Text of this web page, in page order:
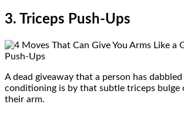
3. Triceps Push-Ups
A dead giveaway that a person has
conditioning is by that subtle triceps bulge
their arm.